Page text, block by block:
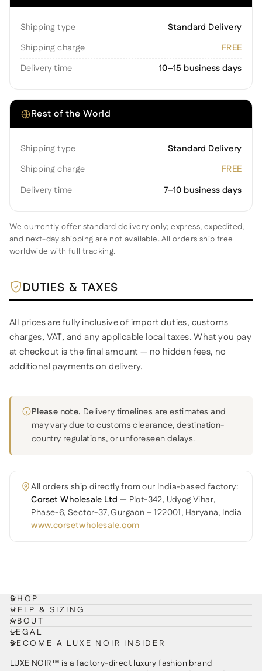
Shipping type
Standard Delivery
Shipping charge
FREE
Delivery time
10–15 business days
Rest of the World
Shipping type
Standard Delivery
Shipping charge
FREE
Delivery time
7–10 business days
We currently offer standard delivery only; express, expedited,
and next-day shipping are not available. All orders ship free
worldwide with full tracking.
DUTIES & TAXES
All prices are fully inclusive of import duties, customs
charges, VAT, and any applicable local taxes. What you pay
at checkout is the final amount — no hidden fees, no
additional payments on delivery.
Please note. Delivery timelines are estimates and
may vary due to customs clearance, destination-
country regulations, or unforeseen delays.
All orders ship directly from our India-based factory:
Corset Wholesale Ltd — Plot-342, Udyog Vihar,
Phase-6, Sector-37, Gurgaon – 122001, Haryana, India
www.corsetwholesale.com
SHOP
HELP & SIZING
ABOUT
LEGAL
BECOME A LUXE NOIR INSIDER
LUXE NOIR™ is a factory-direct luxury fashion brand